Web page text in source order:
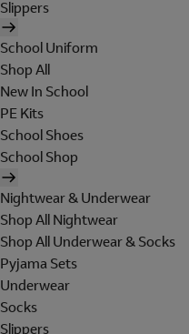
Slippers
School Uniform
Shop All
New In School
PE Kits
School Shoes
School Shop
Nightwear & Underwear
Shop All Nightwear
Shop All Underwear & Socks
Pyjama Sets
Underwear
Socks
Slippers